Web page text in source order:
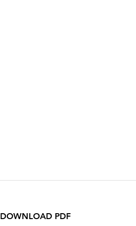
DOWNLOAD PDF